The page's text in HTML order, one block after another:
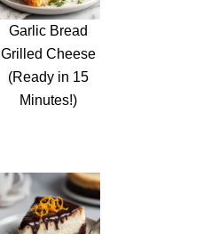
Garlic Bread
Grilled Cheese
(Ready in 15
Minutes!)